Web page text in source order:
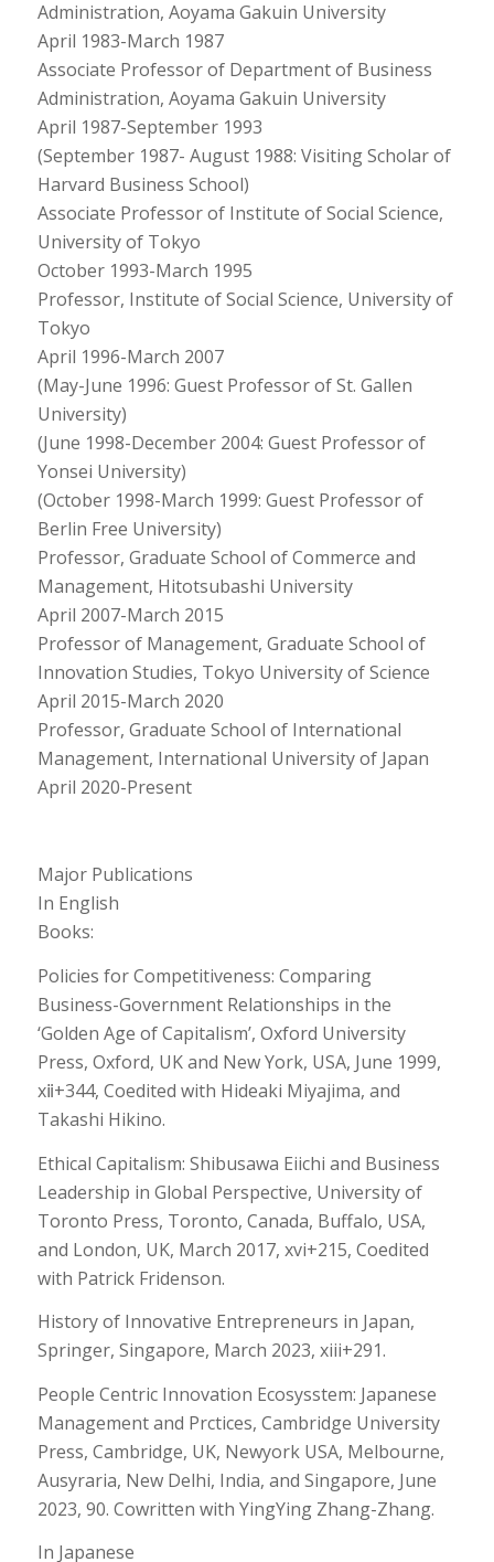
Administration, Aoyama Gakuin University
April 1983-March 1987
Associate Professor of Department of Business
Administration, Aoyama Gakuin University
April 1987-September 1993
(September 1987- August 1988: Visiting Scholar of
Harvard Business School)
Associate Professor of Institute of Social Science,
University of Tokyo
October 1993-March 1995
Professor, Institute of Social Science, University of
Tokyo
April 1996-March 2007
(May-June 1996: Guest Professor of St. Gallen
University)
(June 1998-December 2004: Guest Professor of
Yonsei University)
(October 1998-March 1999: Guest Professor of
Berlin Free University)
Professor, Graduate School of Commerce and
Management, Hitotsubashi University
April 2007-March 2015
Professor of Management, Graduate School of
Innovation Studies, Tokyo University of Science
April 2015-March 2020
Professor, Graduate School of International
Management, International University of Japan
April 2020-Present
Major Publications
In English
Books:
Policies for Competitiveness: Comparing
Business-Government Relationships in the
‘Golden Age of Capitalism’, Oxford University
Press, Oxford, UK and New York, USA, June 1999,
xⅱ+344, Coedited with Hideaki Miyajima, and
Takashi Hikino.
Ethical Capitalism: Shibusawa Eiichi and Business
Leadership in Global Perspective, University of
Toronto Press, Toronto, Canada, Buffalo, USA,
and London, UK, March 2017, xvi+215, Coedited
with Patrick Fridenson.
History of Innovative Entrepreneurs in Japan,
Springer, Singapore, March 2023, xiii+291.
People Centric Innovation Ecosysstem: Japanese
Management and Prctices, Cambridge University
Press, Cambridge, UK, Newyork USA, Melbourne,
Ausyraria, New Delhi, India, and Singapore, June
2023, 90. Cowritten with YingYing Zhang-Zhang.
In Japanese